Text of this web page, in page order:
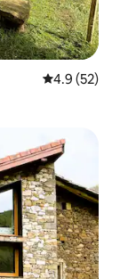
4.9 out of 5
4.9 (52)